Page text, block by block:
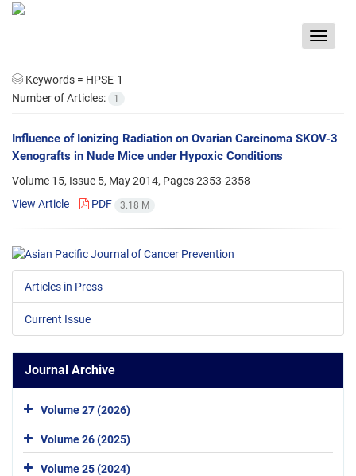
Toggle
Keywords = HPSE-1
Number of Articles:
1
Influence of Ionizing Radiation on Ovarian Carcinoma SKOV-3
Xenografts in Nude Mice under Hypoxic Conditions
Volume 15, Issue 5, May 2014, Pages2353-2358
View Article
PDF 3.18 M
Articles in Press
Current Issue
Journal Archive
Volume 27 (2026)
Volume 26 (2025)
Volume 25 (2024)